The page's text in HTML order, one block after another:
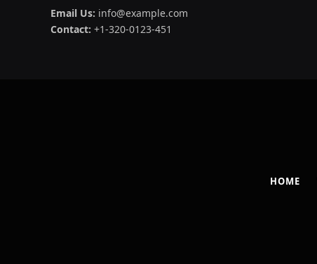
Email Us: info@example.com
Contact: +1-320-0123-451
HOME